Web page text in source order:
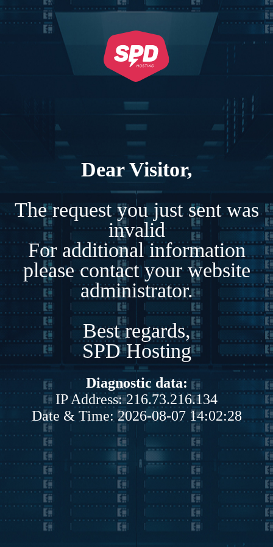
Dear Visitor,
The request you just sent was
invalid
For additional information
please contact your website
administrator.
Best regards,
SPD Hosting
Diagnostic data:
IP Address: 216.73.216.134
Date & Time: 2026-08-07 14:02:28